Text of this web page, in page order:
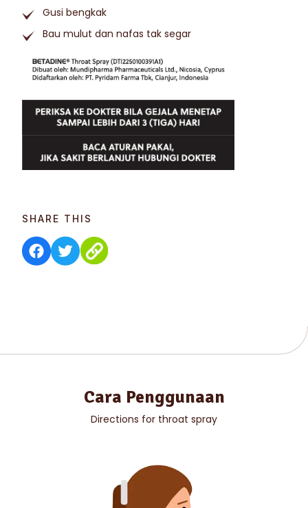
Gusi bengkak
Bau mulut dan nafas tak segar
SHARE THIS
Cara Penggunaan
Directions for throat spray